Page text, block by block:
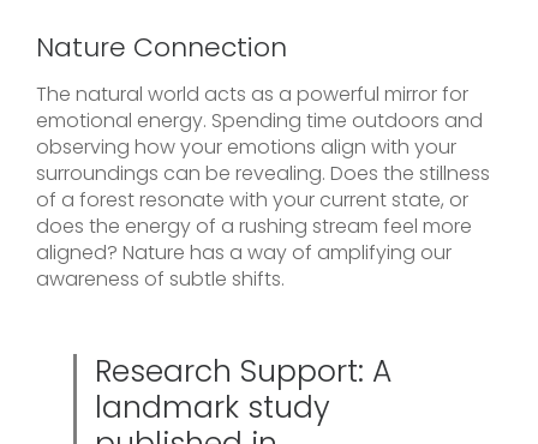
Nature Connection
The natural world acts as a powerful mirror for
emotional energy. Spending time outdoors and
observing how your emotions align with your
surroundings can be revealing. Does the stillness
of a forest resonate with your current state, or
does the energy of a rushing stream feel more
aligned? Nature has a way of amplifying our
awareness of subtle shifts.
Research Support: A
landmark study